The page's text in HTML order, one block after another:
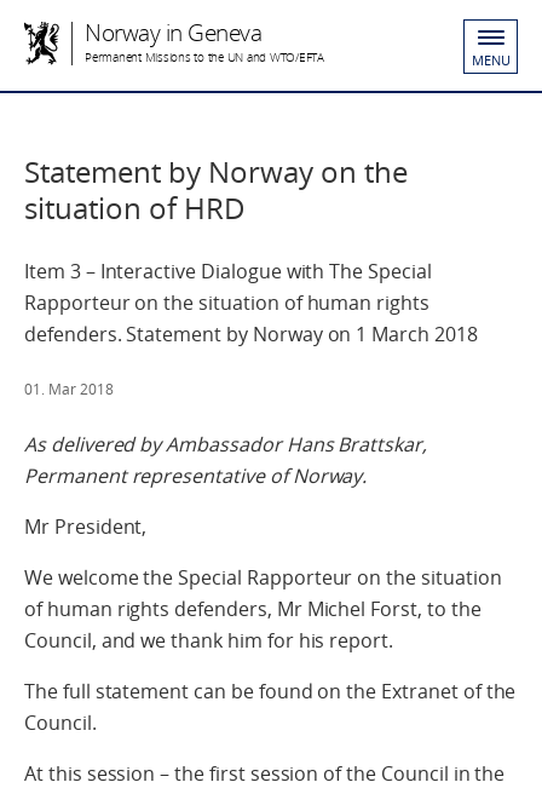
Norway in Geneva
Permanent Missions to the UN and WTO/EFTA MENU
Statement by Norway on the
situation of HRD
Item 3 – Interactive Dialogue with The Special
Rapporteur on the situation of human rights
defenders. Statement by Norway on 1 March 2018
01. Mar 2018
As delivered by Ambassador Hans Brattskar,
Permanent representative of Norway.
Mr President,
We welcome the Special Rapporteur on the situation
of human rights defenders, Mr Michel Forst, to the
Council, and we thank him for his report.
The full statement can be found on the Extranet of the
Council.
At this session – the first session of the Council in the